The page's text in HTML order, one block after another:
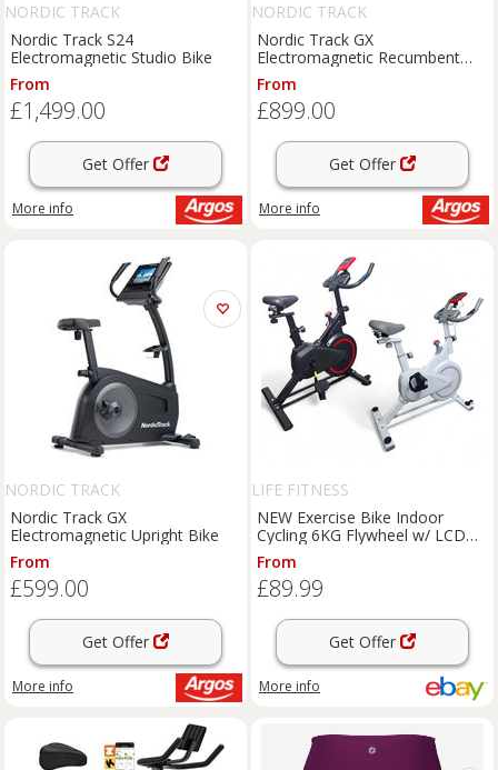
NORDIC TRACK
Nordic Track S24
Electromagnetic Studio Bike
From
£1,499.00
Get Offer
More info
NORDIC TRACK
Nordic Track GX
Electromagnetic Recumbent
Bike
From
£899.00
Get Offer
More info
NORDIC TRACK
Nordic Track GX
Electromagnetic Upright Bike
From
£599.00
Get Offer
More info
LIFE FITNESS
NEW Exercise Bike Indoor
Cycling 6KG Flywheel w/ LCD
Display, Heart Rate Sensor
From
£89.99
Get Offer
More info